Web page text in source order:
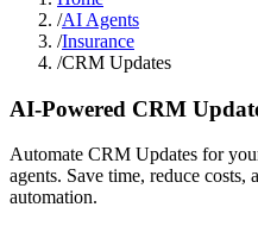
/AI Agents
/Insurance
/CRM Updates
AI-Powered CRM
Automate CRM Updates for
agents. Save time, reduce
automation.